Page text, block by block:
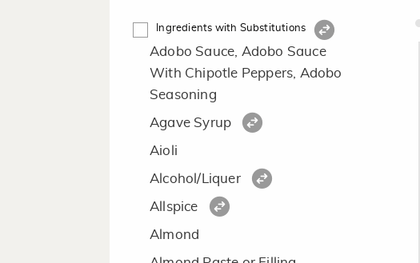
Ingredients with Substitutions
Adobo Sauce, Adobo Sauce
With Chipotle Peppers, Adobo
Seasoning
Agave Syrup
Aioli
Alcohol/Liquer
Allspice
Almond